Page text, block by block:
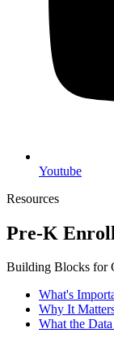
Youtube
Resources
Pre-K
Building Blocks for
What's
Why It
What the